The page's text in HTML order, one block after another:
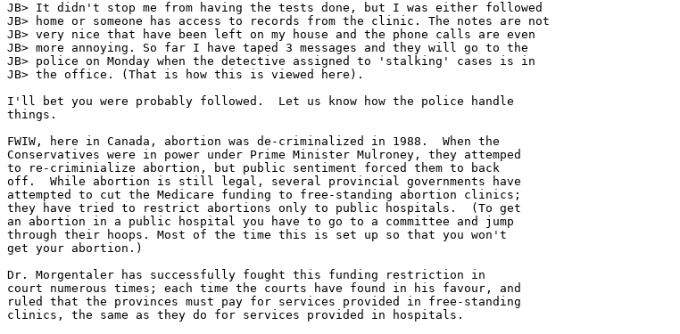
JB> It didn't stop me from having the tests done, but I was either followed
JB> home or someone has access to records from the clinic. The notes are not
JB> very nice that have been left on my house and the phone calls are even
JB> more annoying. So far I have taped 3 messages and they will go to the
JB> police on Monday when the detective assigned to 'stalking' cases is in
JB> the office. (That is how this is viewed here).
I'll bet you were probably followed.  Let us know how the police handle
things.
FWIW, here in Canada, abortion was de-criminalized in 1988.  When the
Conservatives were in power under Prime Minister Mulroney, they attemped
to re-criminialize abortion, but public sentiment forced them to back
off.  While abortion is still legal, several provincial governments have
attempted to cut the Medicare funding to free-standing abortion clinics;
they have tried to restrict abortions only to public hospitals.  (To get
an abortion in a public hospital you have to go to a committee and jump
through their hoops. Most of the time this is set up so that you won't
get your abortion.)
Dr. Morgentaler has successfully fought this funding restriction in
court numerous times; each time the courts have found in his favour, and
ruled that the provinces must pay for services provided in free-standing
clinics, the same as they do for services provided in hospitals.